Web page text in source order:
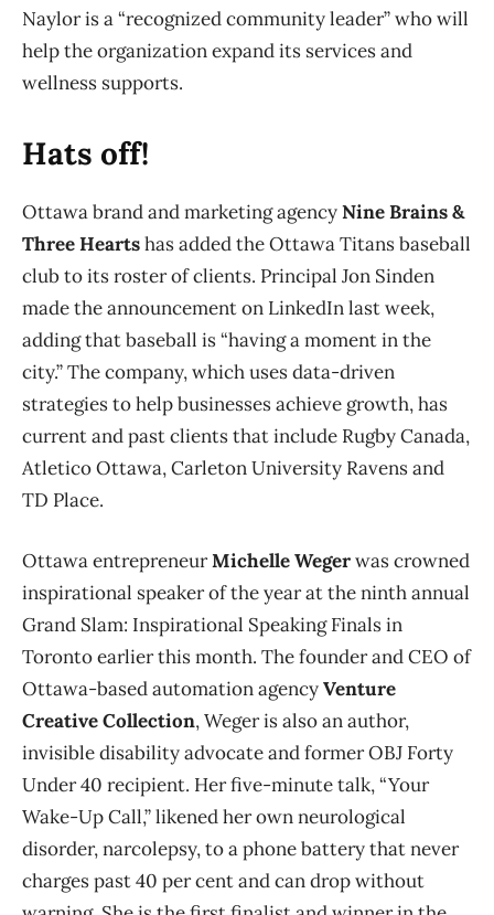
Naylor is a “recognized community leader” who will
help the organization expand its services and
wellness supports.
Hats off!
Ottawa brand and marketing agencyNine Brains &
Three Heartshas added the Ottawa Titans baseball
club to its roster of clients. Principal Jon Sinden
made the announcement on LinkedIn last week,
adding that baseball is “having a moment in the
city.” The company, which uses data-driven
strategies to help businesses achieve growth, has
current and past clients that include Rugby Canada,
Atletico Ottawa, Carleton University Ravens and
TD Place.
Ottawa entrepreneurMichelle Wegerwas crowned
inspirational speaker of the year at the ninth annual
Grand Slam: Inspirational Speaking Finals in
Toronto earlier this month. The founder and CEO of
Ottawa-based automation agencyVenture
Creative Collection, Weger is also an author,
invisible disability advocate and former OBJ Forty
Under 40 recipient. Her five-minute talk, “Your
Wake-Up Call,” likened her own neurological
disorder, narcolepsy, to a phone battery that never
charges past 40 per cent and can drop without